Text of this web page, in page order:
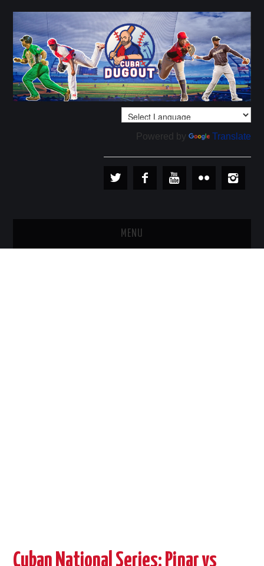
Powered by Translate
MENU
Cuban National Series: Pinar vs